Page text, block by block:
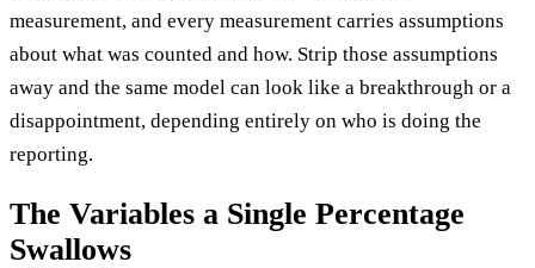
measurement, and every measurement carries assumptions
about what was counted and how. Strip those assumptions
away and the same model can look like a breakthrough or a
disappointment, depending entirely on who is doing the
reporting.
The Variables a Single Percentage
Swallows